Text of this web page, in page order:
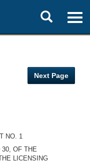
Toggle
search
Next Page
NO. 1
OF THE
LICENSING